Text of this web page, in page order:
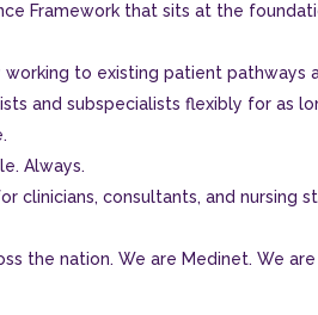
Framework that sits at the
to existing patient pathways
and subspecialists flexibly for as
Always.
consultants, and nursing
the nation. We are Medinet. We